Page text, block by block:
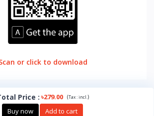
or click to download
Price : ৳279.00 (Tax :incl. )
Buy now Add to cart